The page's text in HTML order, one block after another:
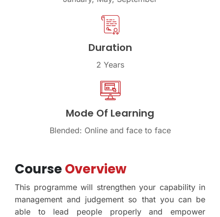
Duration
2 Years
Mode Of Learning
Blended: Online and face to face
CourseOverview
This programme will strengthen your capability in
management and judgement so that you can be
able to lead people properly and empower